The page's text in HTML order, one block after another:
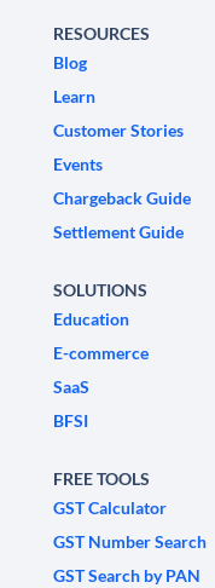
RESOURCES
Blog
Learn
Customer Stories
Events
Chargeback Guide
Settlement Guide
SOLUTIONS
Education
E-commerce
SaaS
BFSI
FREE TOOLS
GST Calculator
GST Number Search
GST Search by PAN